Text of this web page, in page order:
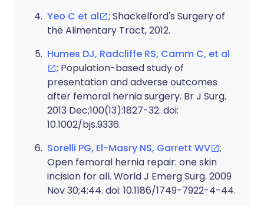
Yeo C et al
; Shackelford's Surgery of
the Alimentary Tract, 2012.
Humes DJ, Radcliffe RS, Camm C, et al
; Population-based study of
presentation and adverse outcomes
after femoral hernia surgery. Br J Surg.
2013 Dec;100(13):1827-32. doi:
10.1002/bjs.9336.
Sorelli PG, El-Masry NS, Garrett WV
;
Open femoral hernia repair: one skin
incision for all. World J Emerg Surg. 2009
Nov 30;4:44. doi: 10.1186/1749-7922-4-44.